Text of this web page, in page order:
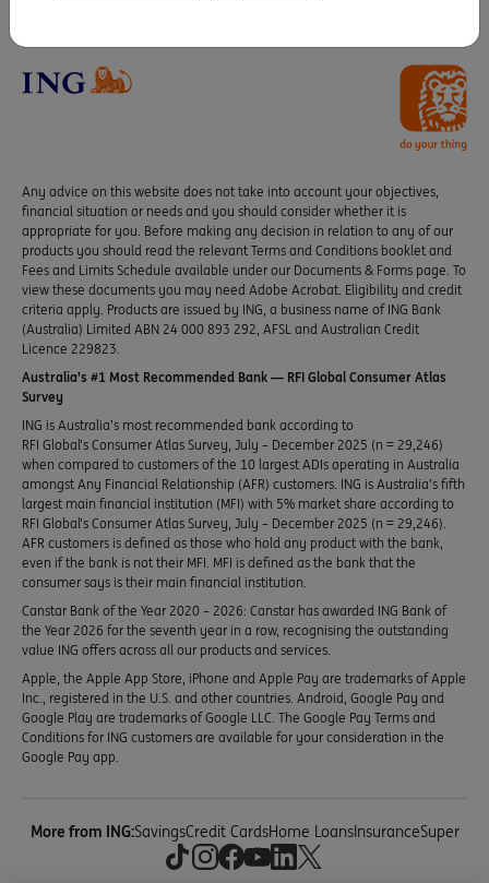
Any advice on this website does not take into account your objectives,
financial situation or needs and you should consider whether it is
appropriate for you. Before making any decision in relation to any of our
products you should read the relevant Terms and Conditions booklet and
Fees and Limits Schedule available under our Documents & Forms page. To
view these documents you may need Adobe Acrobat. Eligibility and credit
criteria apply. Products are issued by ING, a business name of ING Bank
(Australia) Limited ABN 24 000 893 292, AFSL and Australian Credit
Licence 229823.
Australia’s #1 Most Recommended Bank — RFI Global Consumer Atlas
Survey
ING is Australia’s most recommended bank according to
RFI Global’s Consumer Atlas Survey, July – December 2025 (n = 29,246)
when compared to customers of the 10 largest ADIs operating in Australia
amongst Any Financial Relationship (AFR) customers. ING is Australia’s fifth
largest main financial institution (MFI) with 5% market share according to
RFI Global’s Consumer Atlas Survey, July – December 2025 (n = 29,246).
AFR customers is defined as those who hold any product with the bank,
even if the bank is not their MFI. MFI is defined as the bank that the
consumer says is their main financial institution.
Canstar Bank of the Year 2020 – 2026: Canstar has awarded ING Bank of
the Year 2026 for the seventh year in a row, recognising the outstanding
value ING offers across all our products and services.
Apple, the Apple App Store, iPhone and Apple Pay are trademarks of Apple
Inc., registered in the U.S. and other countries. Android, Google Pay and
Google Play are trademarks of Google LLC. The Google Pay Terms and
Conditions for ING customers are available for your consideration in the
Google Pay app.
More from ING:SavingsCredit CardsHome LoansInsuranceSuper